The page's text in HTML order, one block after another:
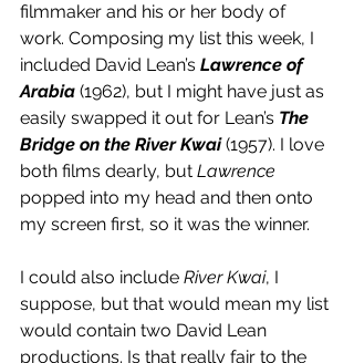
filmmaker and his or her body of
work. Composing my list this week, I
included David Lean’s Lawrence of
Arabia (1962), but I might have just as
easily swapped it out for Lean’s The
Bridge on the River Kwai (1957). I love
both films dearly, but Lawrence
popped into my head and then onto
my screen first, so it was the winner.
I could also include River Kwai, I
suppose, but that would mean my list
would contain two David Lean
productions. Is that really fair to the